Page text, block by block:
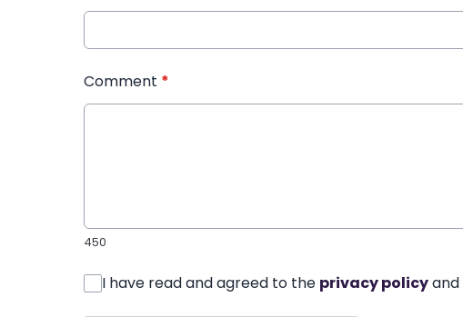
Comment *
450
I have read and agreed to the privacy policyand